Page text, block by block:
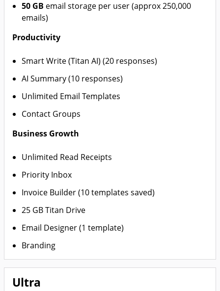
50 GB email storage per user (approx 250,000
emails)
Productivity
Smart Write (Titan AI) (20 responses)
AI Summary (10 responses)
Unlimited Email Templates
Contact Groups
Business Growth
Unlimited Read Receipts
Priority Inbox
Invoice Builder (10 templates saved)
25 GB Titan Drive
Email Designer (1 template)
Branding
Ultra